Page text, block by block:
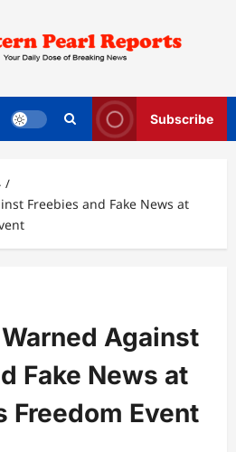
Subscribe
Freebies and Fake News at
Against
Fake News at
Freedom Event